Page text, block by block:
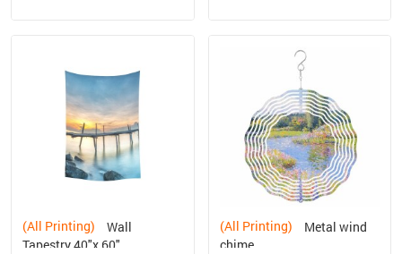
(All Printing)
Tapestry 40"x 60"
(All Printing)
chime